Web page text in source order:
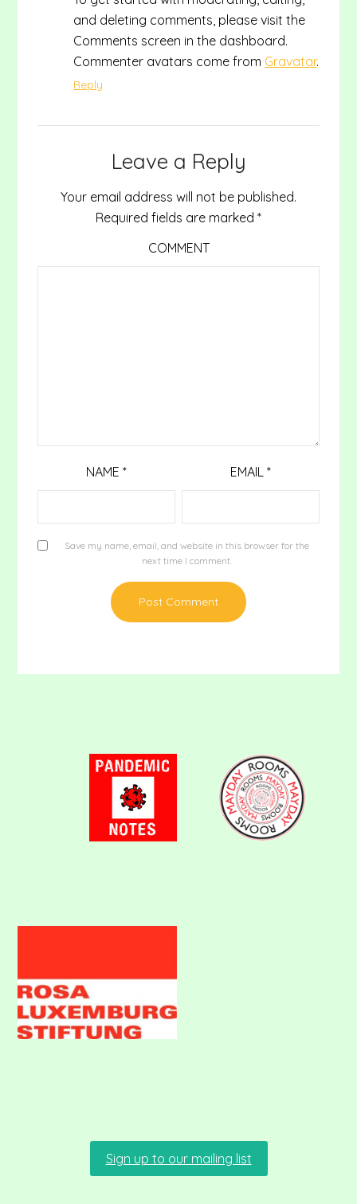
and deleting comments, please visit the
Comments screen in the dashboard.
Commenter avatars come from Gravatar.
Reply
Leave a Reply
Your email address will not be published.
Required fields are marked *
COMMENT
NAME* EMAIL *
Save my name, email, and website in this browser for the
next time I comment.
Sign up to our mailing list